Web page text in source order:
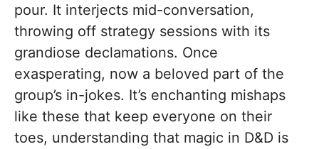
pour. It interjects mid-conversation,
throwing off strategy sessions with its
grandiose declamations. Once
exasperating, now a beloved part of the
group’s in-jokes. It’s enchanting mishaps
like these that keep everyone on their
toes, understanding that magic in D&D is